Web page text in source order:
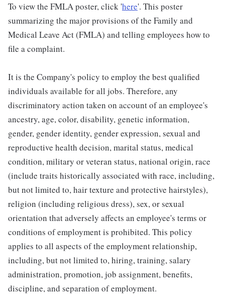
To view the FMLA poster, click 'here'. This poster
summarizing the major provisions of the Family and
Medical Leave Act (FMLA) and telling employees how to
file a complaint.
It is the Company's policy to employ the best qualified
individuals available for all jobs. Therefore, any
discriminatory action taken on account of an employee's
ancestry, age, color, disability, genetic information,
gender, gender identity, gender expression, sexual and
reproductive health decision, marital status, medical
condition, military or veteran status, national origin, race
(include traits historically associated with race, including,
but not limited to, hair texture and protective hairstyles),
religion (including religious dress), sex, or sexual
orientation that adversely affects an employee's terms or
conditions of employment is prohibited. This policy
applies to all aspects of the employment relationship,
including, but not limited to, hiring, training, salary
administration, promotion, job assignment, benefits,
discipline, and separation of employment.